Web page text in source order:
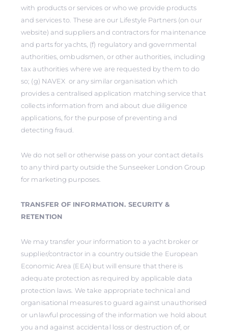
with products or services or who we provide products
and services to. These are our Lifestyle Partners (on our
website) and suppliers and contractors for maintenance
and parts for yachts, (f) regulatory and governmental
authorities, ombudsmen, or other authorities, including
tax authorities where we are requested by them to do
so; (g) NAVEX or any similar organisation which
provides a centralised application matching service that
collects information from and about due diligence
applications, for the purpose of preventing and
detecting fraud.
We do not sell or otherwise pass on your contact details
to any third party outside the Sunseeker London Group
for marketing purposes.
TRANSFER OF INFORMATION. SECURITY &
RETENTION
We may transfer your information to a yacht broker or
supplier/contractor in a country outside the European
Economic Area (EEA) but will ensure that there is
adequate protection as required by applicable data
protection laws. We take appropriate technical and
organisational measures to guard against unauthorised
or unlawful processing of the information we hold about
you and against accidental loss or destruction of, or